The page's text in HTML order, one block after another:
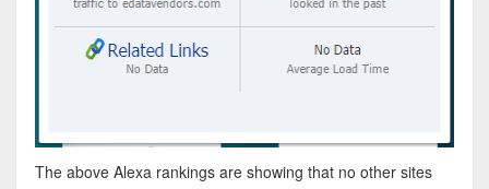
The above Alexa rankings are showing that no other sites